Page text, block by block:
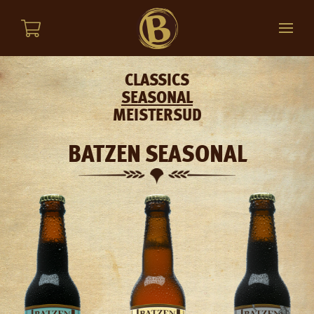
CLASSICS
SEASONAL
MEISTERSUD
BATZEN SEASONAL